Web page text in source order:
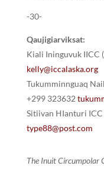
-30-
Qaujigiarviksat:
Kiali Ininguvuk IICC
kelly@iccalaska.org
Tukumminnguaq
+299 323632
Sitiivan ᕼIanturi ICC
type88@post.com
The Inuit Circumpolar